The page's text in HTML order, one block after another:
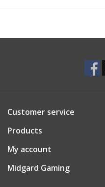
Customer service
Products
My account
Midgard Gaming